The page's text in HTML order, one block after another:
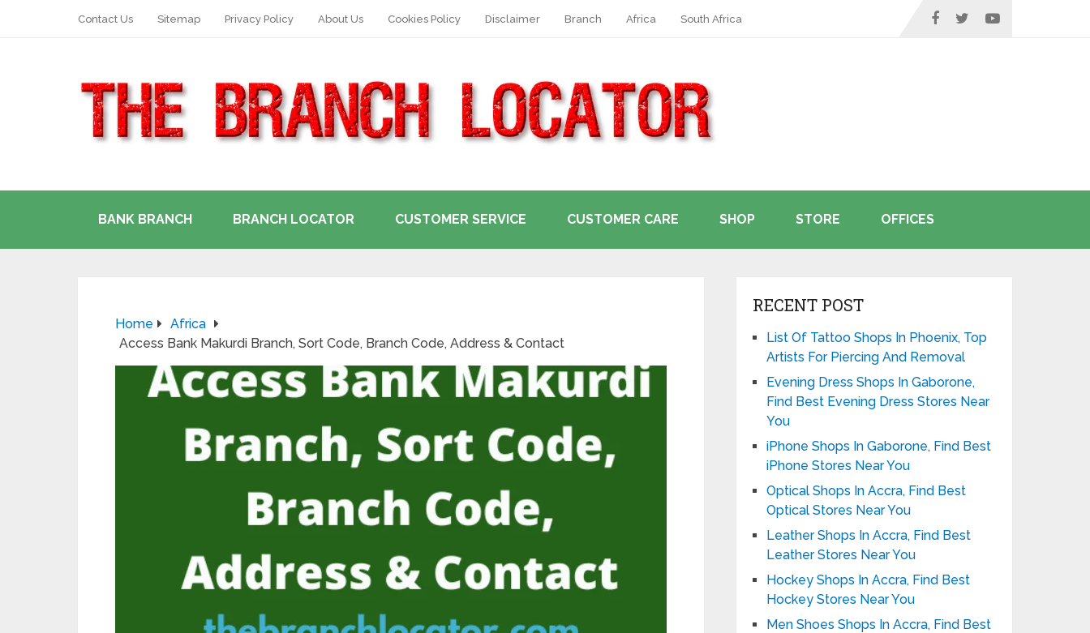
Contact Us Sitemap Privacy Policy About Us Cookies Policy Disclaimer Branch Africa South Africa
BANK BRANCH BRANCH LOCATOR CUSTOMER SERVICE CUSTOMER CARE SHOP STORE OFFICES
Home
Africa
Access Bank Makurdi Branch, Sort Code, Branch Code, Address & Contact
RECENT POST
List Of Tattoo Shops In Phoenix, Top
Artists For Piercing And Removal
Evening Dress Shops In Gaborone,
Find Best Evening Dress Stores Near
You
iPhone Shops In Gaborone, Find Best
iPhone Stores Near You
Optical Shops In Accra, Find Best
Optical Stores Near You
Leather Shops In Accra, Find Best
Leather Stores Near You
Hockey Shops In Accra, Find Best
Hockey Stores Near You
Men Shoes Shops In Accra, Find Best